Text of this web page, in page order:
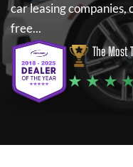
car leasing
free...
The Most
★ ★ ★